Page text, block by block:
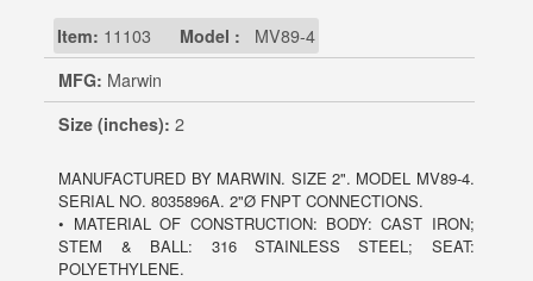
Item: 11103 Model : MV89-4
MFG: Marwin
Size (inches): 2
MANUFACTURED BY MARWIN. SIZE 2". MODEL MV89-4.
SERIAL NO. 8035896A. 2"Ø FNPT CONNECTIONS.
• MATERIAL OF CONSTRUCTION: BODY: CAST IRON;
STEM & BALL: 316 STAINLESS STEEL; SEAT:
POLYETHYLENE.